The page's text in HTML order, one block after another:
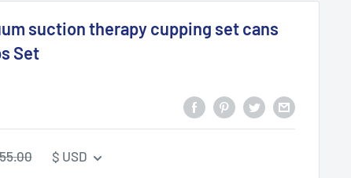
suction therapy cupping set cans
Set
$ USD